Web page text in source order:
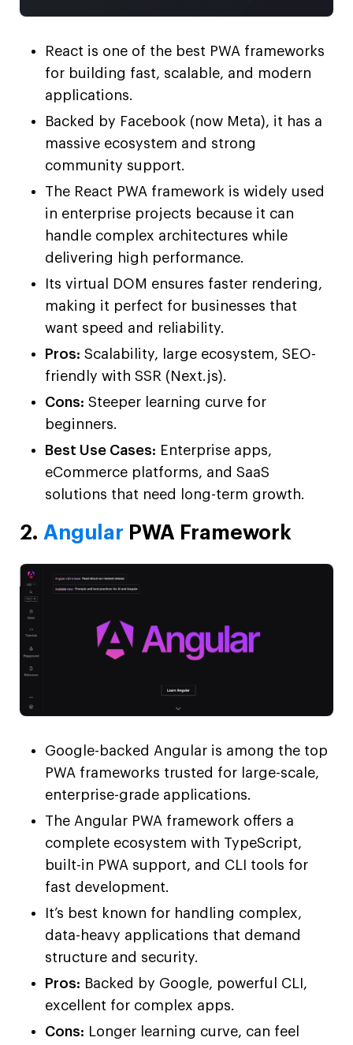
React is one of the best PWA frameworks
for building fast, scalable, and modern
applications.
Backed by Facebook (now Meta), it has a
massive ecosystem and strong
community support.
The React PWA framework is widely used
in enterprise projects because it can
handle complex architectures while
delivering high performance.
Its virtual DOM ensures faster rendering,
making it perfect for businesses that
want speed and reliability.
Pros: Scalability, large ecosystem, SEO-
friendly with SSR (Next.js).
Cons: Steeper learning curve for
beginners.
Best Use Cases: Enterprise apps,
eCommerce platforms, and SaaS
solutions that need long-term growth.
2. Angular PWA Framework
Google-backed Angular is among the top
PWA frameworks trusted for large-scale,
enterprise-grade applications.
The Angular PWA framework offers a
complete ecosystem with TypeScript,
built-in PWA support, and CLI tools for
fast development.
It’s best known for handling complex,
data-heavy applications that demand
structure and security.
Pros: Backed by Google, powerful CLI,
excellent for complex apps.
Cons: Longer learning curve, can feel